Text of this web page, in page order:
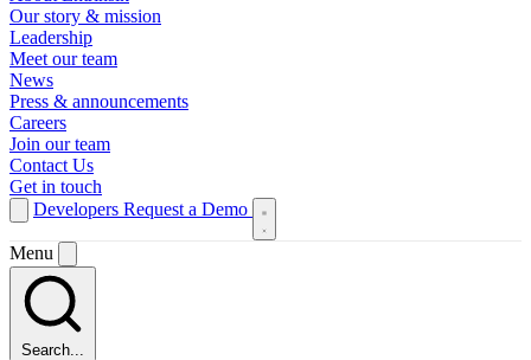
Our story & mission
Leadership
Meet our team
News
Press & announcements
Careers
Join our team
Contact Us
Get in touch
Developers Request a Demo
Menu
Search...